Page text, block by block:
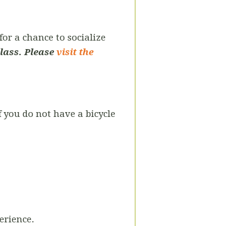
a chance to socialize
Please visit the
do not have a bicycle